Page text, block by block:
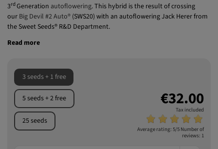
3rdGeneration autoflowering. This hybrid is the result of crossing
our Big Devil #2 Auto® (SWS20) with an autoflowering Jack Herer from
the Sweet Seeds® R&D Department.
Read more
3 seeds + 1 free
5 seeds + 2 free
25 seeds
€32.00
Tax included
Average rating: 5/5 Number of
reviews: 1